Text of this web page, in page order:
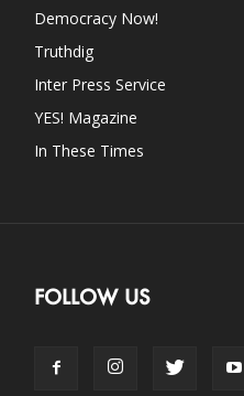
Democracy Now!
Truthdig
Inter Press Service
YES! Magazine
In These Times
FOLLOW US